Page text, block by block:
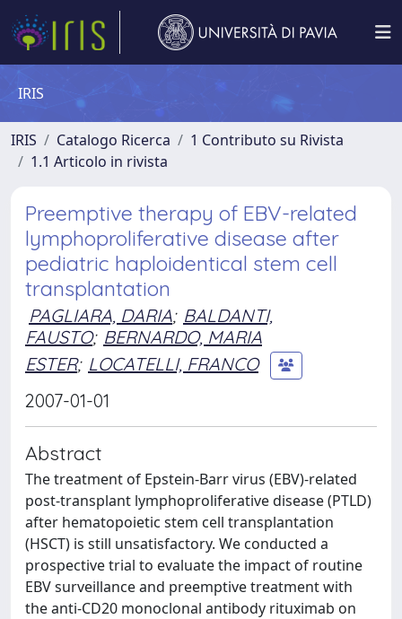
IRIS
IRIS Catalogo Ricerca
1 Contributo su Rivista
1.1 Articolo in rivista
Preemptive therapy of EBV-related
lymphoproliferative disease after
pediatric haploidentical stem cell
transplantation
PAGLIARA, DARIA; BALDANTI,
FAUSTO; BERNARDO, MARIA
ESTER; LOCATELLI, FRANCO
2007-01-01
Abstract
The treatment of Epstein-Barr virus (EBV)-related
post-transplant lymphoproliferative disease (PTLD)
after hematopoietic stem cell transplantation
(HSCT) is still unsatisfactory. We conducted a
prospective trial to evaluate the impact of routine
EBV surveillance and preemptive treatment with
the anti-CD20 monoclonal antibody rituximab on